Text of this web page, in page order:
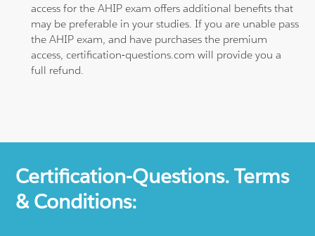
access for the AHIP exam offers additional benefits that
may be preferable in your studies. If you are unable pass
the AHIP exam, and have purchases the premium
access, certification-questions.com will provide you a
full refund.
Certification-Questions. Terms
& Conditions: